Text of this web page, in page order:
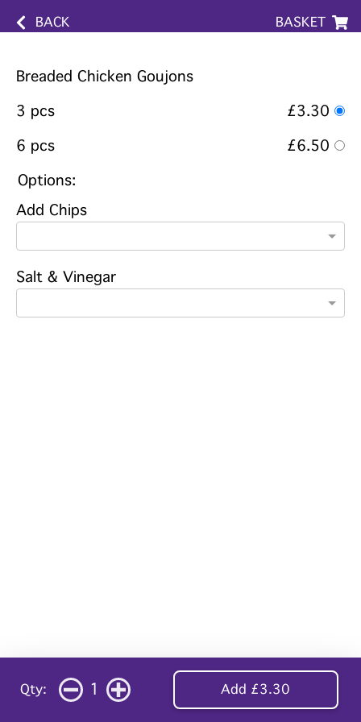
BACK BASKET
Breaded Chicken Goujons
3 pcs
£3.30
6 pcs
£6.50
Options:
Add Chips
Salt & Vinegar
Qty: 1 Add £3.30